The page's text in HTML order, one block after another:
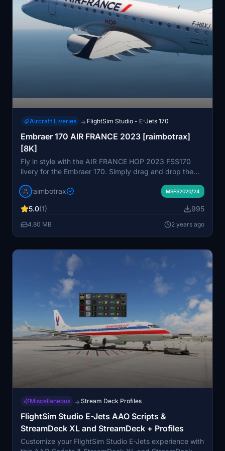
Aircraft Liveries → FlightSim Studio - E-Jets 170
Embraer 170 AIR FRANCE 2023 [raimbotrax]
[8K]
Fly in style with the AIR FRANCE HOP 2023 FSS170
livery for the Embraer 170. Simply drag and drop the
8K livery. Please note that any unauthorized use of this
raimbotrax MSFS2020/24
5.0(1) 995
4.80 MB 2 years ago
Miscellaneous → Stream Deck Profiles
FlightSim Studio E-Jets AAO Scripts &
StreamDeck XL and StreamDeck + Profiles
Customize your FlightSim Studio E-Jets experience with